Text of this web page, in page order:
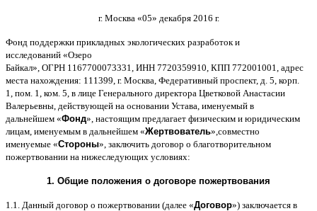
г. Москва «05» декабря 2016 г.
Фонд поддержки прикладных экологических разработок и
исследований «Озеро
Байкал», ОГРН 1167700073331, ИНН 7720359910, КПП 772001001, адрес
места нахождения: 111399, г. Москва Федеративный проспект, д . 5, корп
1, пом . 1, ком . 5, в лице Генерального директора Цветковой Анастасии
Валерьевны действующей на основании Устава именуемый в
дальнейшем «Фонд», настоящим предлагает физическим и юридическим
лицам именуемым в дальнейшем «Жертвователь», совместно
именуемые «Стороны», заключить договор o благотворительном
пожертвовании на нижеследующих условиях:
1. Общие положения o договоре пожертвования
1.1. Данный договор о пожертвовании (далее «Договор») заключается в